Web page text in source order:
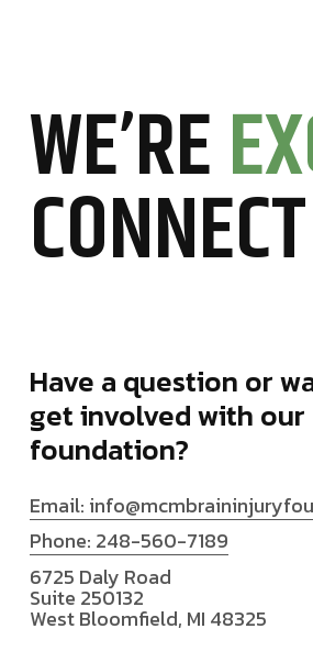
WE’RE
Have a question or
get involved with our
foundation?
Email:
Phone: 248-560-7189
6725 Daly Road
Suite 250132
West Bloomfield, MI 48325